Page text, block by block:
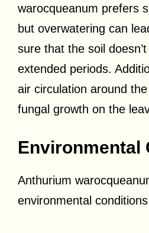
warocqueanum prefers
but overwatering can
sure that the soil
extended periods.
air circulation around
fungal growth on the
Environmental
Anthurium
environmental